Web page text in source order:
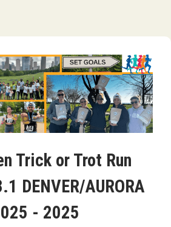
Trick or Trot Run
DENVER/AURORA
- 2025